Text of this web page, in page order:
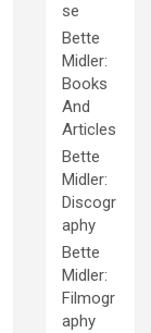
se
Bette
Midler:
Books
And
Articles
Bette
Midler:
Discogr
aphy
Bette
Midler:
Filmogr
aphy